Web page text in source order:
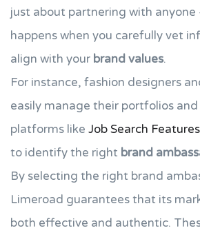
just about partnering with
happens when you carefully vet
align with your brand values.
For instance, fashion designers
easily manage their portfolios and
platforms like Job Search Features
to identify the right brand
By selecting the right brand
Limeroad guarantees that its
both effective and authentic.